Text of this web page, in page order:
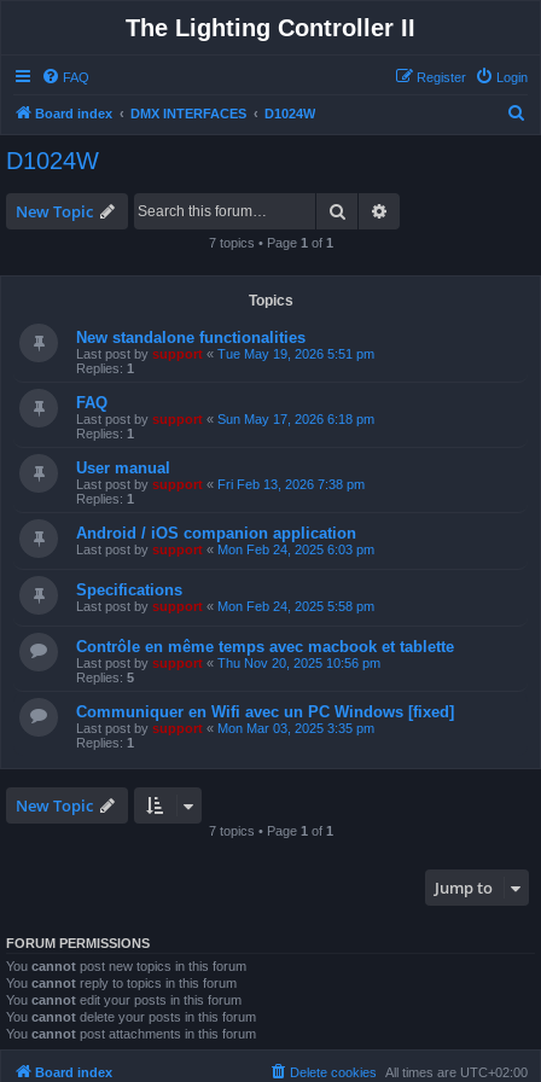
The Lighting Controller II
FAQ Login
Register
Board index DMX INTERFACES D1024W
D1024W
New Topic Search
7 topics • Page 1 of 1
Topics
New standalone functionalities
Last post by support « Tue May 19, 2026 5:51 pm
Replies: 1
FAQ
Last post by support « Sun May 17, 2026 6:18 pm
Replies: 1
User manual
Last post by support « Fri Feb 13, 2026 7:38 pm
Replies: 1
Android / iOS companion application
Last post by support « Mon Feb 24, 2025 6:03 pm
Specifications
Last post by support « Mon Feb 24, 2025 5:58 pm
Contrôle en même temps avec macbook et tablette
Last post by support « Thu Nov 20, 2025 10:56 pm
Replies: 5
Communiquer en Wifi avec un PC Windows [fixed]
Last post by support « Mon Mar 03, 2025 3:35 pm
Replies: 1
New Topic
7 topics • Page 1 of 1
Jump to
FORUM PERMISSIONS
You cannot post new topics in this forum
You cannot reply to topics in this forum
You cannot edit your posts in this forum
You cannot delete your posts in this forum
You cannot post attachments in this forum
Board index All times are UTC+02:00
Delete cookies